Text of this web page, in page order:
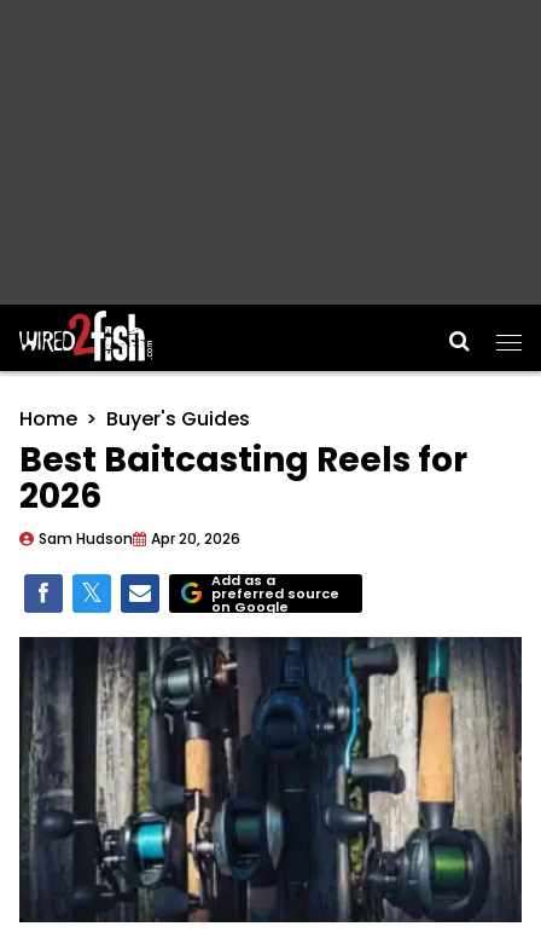
Main Navigation
Home Buyer's Guides
Best Baitcasting Reels for
2026
Sam Hudson Apr 20, 2026
Add as a
preferred source
on Google